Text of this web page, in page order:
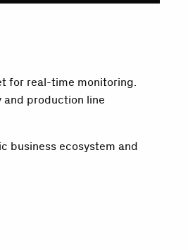
for real-time monitoring.
and production line
business ecosystem and